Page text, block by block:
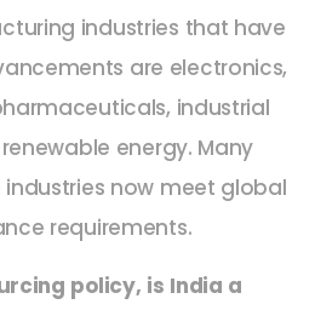
industries that have
are electronics,
industrial
energy. Many
now meet global
requirements.
policy, is India a